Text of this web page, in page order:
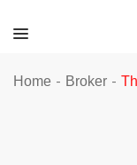
Home - Broker -